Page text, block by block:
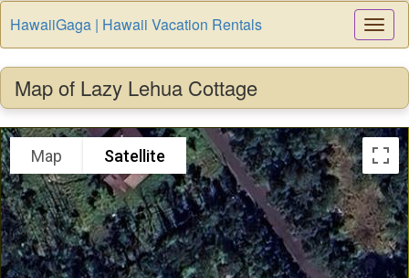
HawaiiGaga | Hawaii Vacation Rentals
Map of Lazy Lehua Cottage
Map Satellite